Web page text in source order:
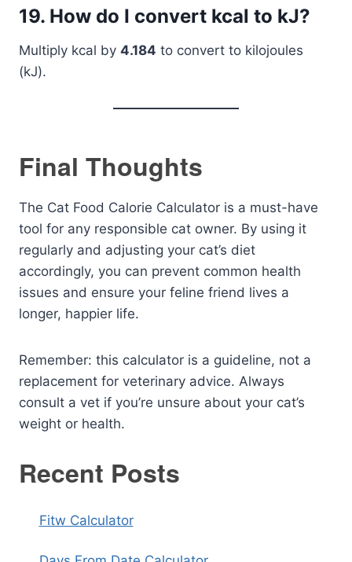
19. How do I convert kcal to kJ?
Multiply kcal by 4.184 to convert to kilojoules
(kJ).
Final Thoughts
The Cat Food Calorie Calculator is a must-have
tool for any responsible cat owner. By using it
regularly and adjusting your cat’s diet
accordingly, you can prevent common health
issues and ensure your feline friend lives a
longer, happier life.
Remember: this calculator is a guideline, not a
replacement for veterinary advice. Always
consult a vet if you’re unsure about your cat’s
weight or health.
Recent Posts
Fitw Calculator